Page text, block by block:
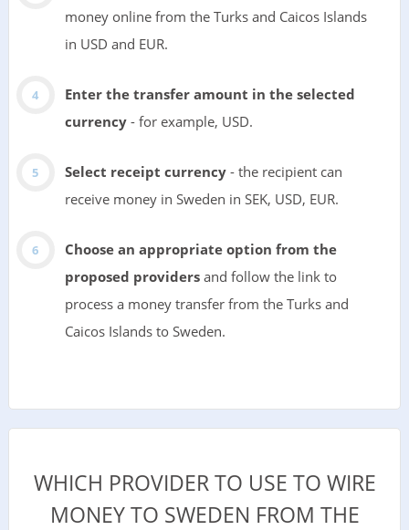
money online from the Turks and Caicos Islands
in USD and EUR.
Enter the transfer amount in the selected
currency- for example, USD.
Select receipt currency- the recipient can
receive money in Sweden in SEK, USD, EUR.
Choose an appropriate option from the
proposed providersand follow the link to
process a money transfer from the Turks and
Caicos Islands to Sweden.
WHICH PROVIDER TO USE TO WIRE
MONEY TO SWEDEN FROM THE